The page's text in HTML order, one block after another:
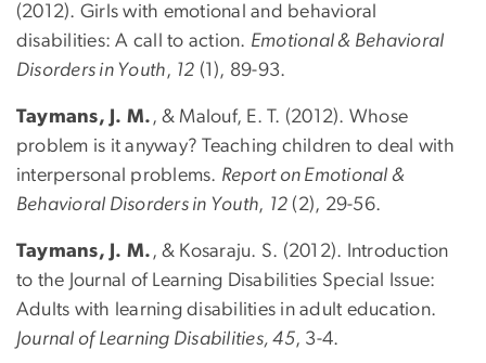
(2012). Girls with emotional and behavioral
disabilities: A call to action. Emotional & Behavioral
Disorders in Youth, 12 (1), 89-93.
Taymans, J. M. , & Malouf, E. T. (2012). Whose
problem is it anyway? Teaching children to deal with
interpersonal problems. Report on Emotional &
Behavioral Disorders in Youth, 12 (2), 29-56.
Taymans, J. M. , & Kosaraju. S. (2012). Introduction
to the Journal of Learning Disabilities Special Issue:
Adults with learning disabilities in adult education.
Journal of Learning Disabilities, 45, 3-4.